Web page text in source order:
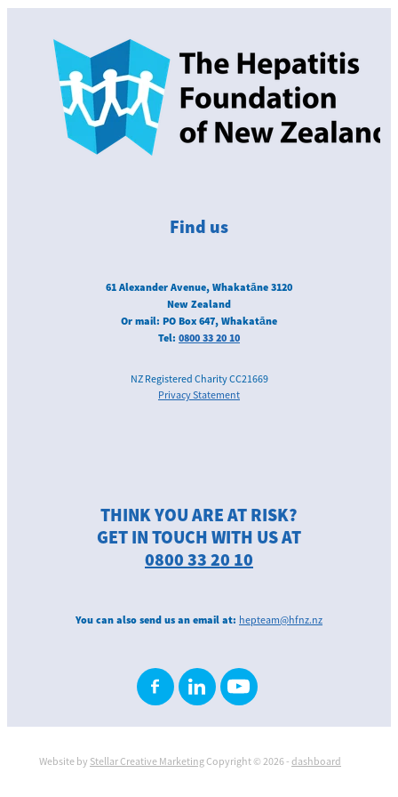
Find us
61 Alexander Avenue, Whakatāne 3120
New Zealand
Or mail: PO Box 647, Whakatāne
Tel: 0800 33 20 10
NZ Registered Charity CC21669
Privacy Statement
THINK YOU ARE AT RISK?
GET IN TOUCH WITH US AT
0800 33 20 10
You can also send us an email at: hepteam@hfnz.nz
Website by Stellar Creative MarketingCopyright © 2026 -dashboard